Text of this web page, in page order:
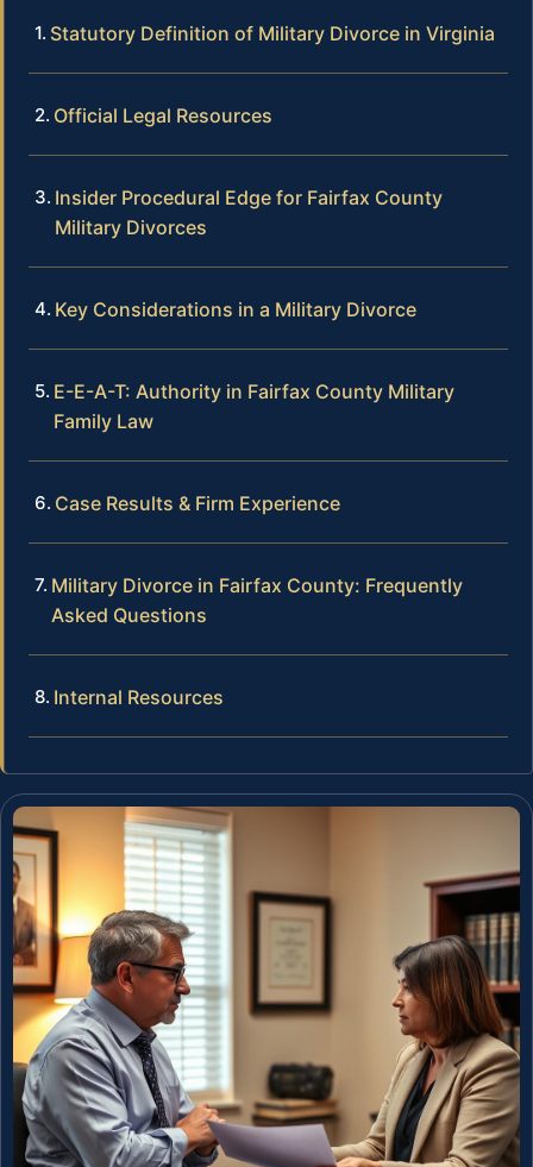
Statutory Definition of Military Divorce in Virginia
Official Legal Resources
Insider Procedural Edge for Fairfax County
Military Divorces
Key Considerations in a Military Divorce
E-E-A-T: Authority in Fairfax County Military
Family Law
Case Results & Firm Experience
Military Divorce in Fairfax County: Frequently
Asked Questions
Internal Resources